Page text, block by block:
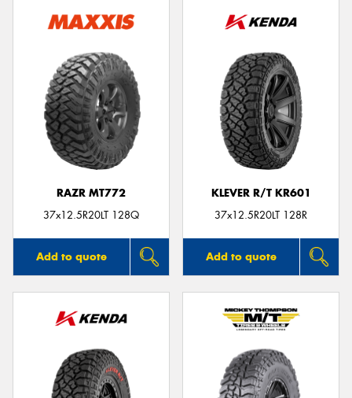
RAZR MT772
37x12.5R20LT 128Q
Add to quote
KLEVER R/T KR601
37x12.5R20LT 128R
Add to quote